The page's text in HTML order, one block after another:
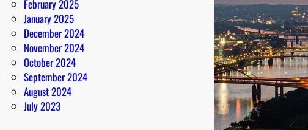
February 2025
January 2025
December 2024
November 2024
October 2024
September 2024
August 2024
July 2023